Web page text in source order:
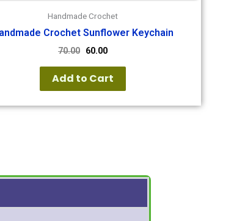
Handmade Crochet
Crochet Sunflower Keychain
70.00 60.00
Add to Cart